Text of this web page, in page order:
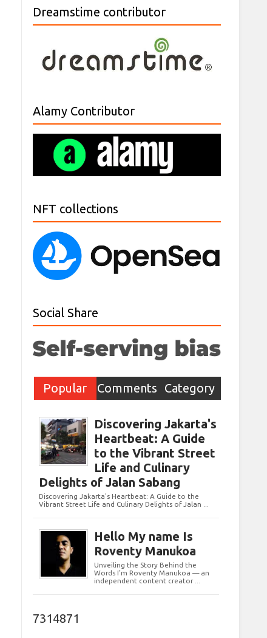
Dreamstime contributor
Alamy Contributor
NFT collections
Social Share
Popular
Comments Category
Discovering Jakarta's
Heartbeat: A Guide
to the Vibrant Street
Life and Culinary
Delights of Jalan Sabang
Discovering Jakarta's Heartbeat: A Guide to the
Vibrant Street Life and Culinary Delights of Jalan ...
Hello My name Is
Roventy Manukoa
Unveiling the Story Behind the
Words I’m Roventy Manukoa — an
independent content creator ...
7314871